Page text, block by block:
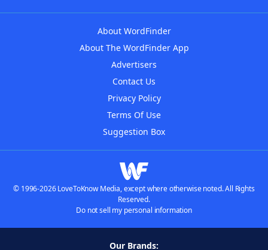
About WordFinder
About The WordFinder App
Advertisers
Contact Us
Privacy Policy
Terms Of Use
Suggestion Box
© 1996-2026 LoveToKnow Media, except where otherwise noted. All Rights
Reserved.
Do not sell my personal information
Our Brands: